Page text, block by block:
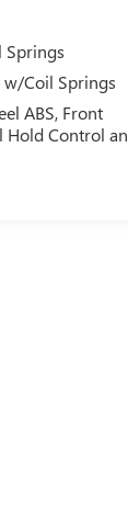
Springs
w/Coil Springs
ABS, Front
Hold Control